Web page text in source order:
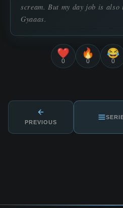
scream. But my day job is also
Gyaaas.
❤️
0
🔥
0
😂
0
PREVIOUS